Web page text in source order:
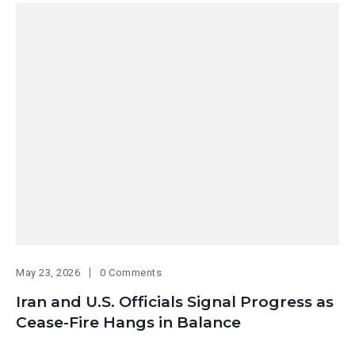
May 23, 2026 0 Comments
Iran and U.S. Officials Signal Progress as
Cease-Fire Hangs in Balance